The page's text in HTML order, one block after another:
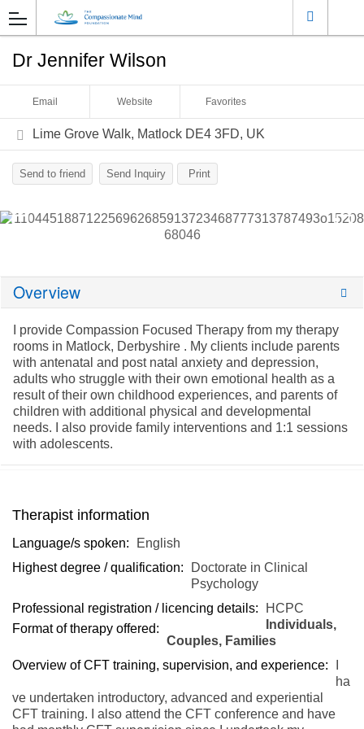
Dr Jennifer Wilson
Email Website Favorites
Lime Grove Walk, Matlock DE4 3FD, UK
Send to friend Send Inquiry Print
Overview
I provide Compassion Focused Therapy from my therapy
rooms in Matlock, Derbyshire . My clients include parents
with antenatal and post natal anxiety and depression,
adults who struggle with their own emotional health as a
result of their own childhood experiences, and parents of
children with additional physical and developmental
needs. I also provide family interventions and 1:1 sessions
with adolescents.
Therapist information
Language/s spoken:
English
Highest degree / qualification:
Doctorate in Clinical
Psychology
Professional registration / licencing details:
HCPC
Format of therapy offered:
Individuals,
Couples, Families
Overview of CFT training, supervision, and experience:
ha
ve undertaken introductory, advanced and experiential
CFT training. I also attend the CFT conference and have